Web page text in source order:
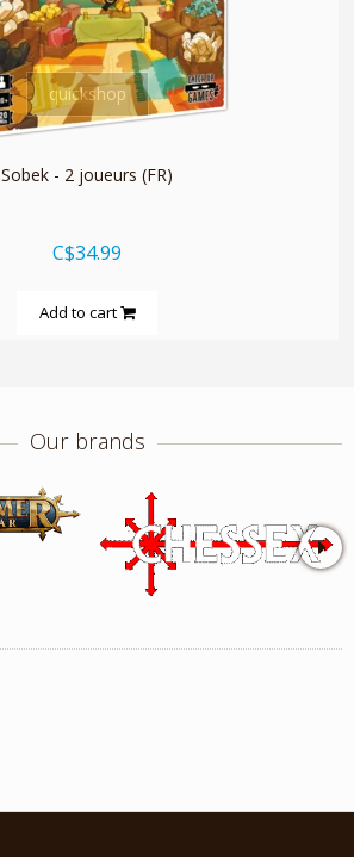
quickshop
Sobek - 2 joueurs (FR)
C$34.99
Add to cart
Our brands